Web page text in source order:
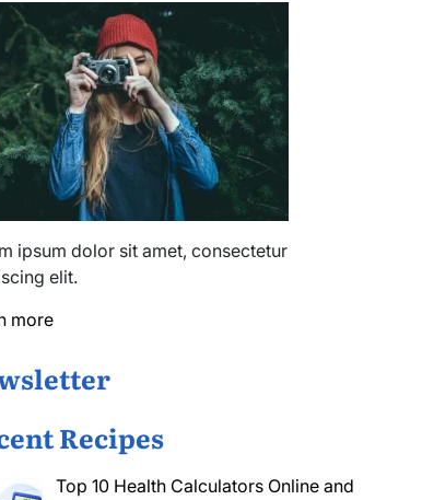
ipsum dolor sit amet, consectetur
elit.
more
Recipes
Top 10 Health Calculators Online and